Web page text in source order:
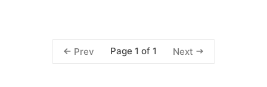
Prev Page 1 of 1 Next